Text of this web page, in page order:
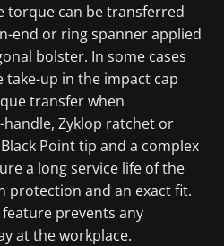
torque can be transferred
end or ring spanner applied
bolster. In some cases
up in the impact cap
transfer when
Zyklop ratchet or
Point tip and a complex
a long service life of the
protection and an exact fit.
prevents any
at the workplace.